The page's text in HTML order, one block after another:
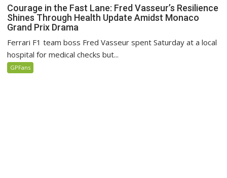
Courage in the Fast Lane: Fred Vasseur’s Resilience
Shines Through Health Update Amidst Monaco
Grand Prix Drama
Ferrari F1 team boss Fred Vasseur spent Saturday at a local
hospital for medical checks but...
GPFans